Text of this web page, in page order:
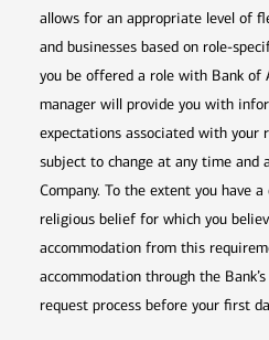
allows for an appropriate level of
and businesses based on role-
you be offered a role with Bank of
manager will provide you with
expectations associated with your
subject to change at any time and
Company. To the extent you have
religious belief for which you
accommodation from this
accommodation through the
request process before your first